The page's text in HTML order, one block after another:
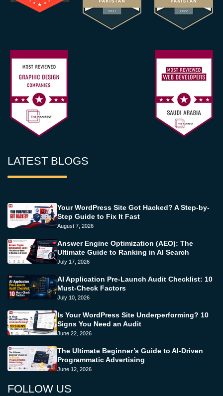
LATEST BLOGS
Your WordPress Site Got Hacked? A Step-by-
Step Guide to Fix It Fast
August 7, 2026
Answer Engine Optimization (AEO): The
Ultimate Guide to Ranking in AI Search
July 17, 2026
AI Application Pre-Launch Audit Checklist: 10
Must-Check Factors
July 10, 2026
Is Your WordPress Site Underperforming? 10
Signs You Need an Audit
June 22, 2026
The Ultimate Beginner’s Guide to AI-Driven
Programmatic Advertising
June 12, 2026
FOLLOW US